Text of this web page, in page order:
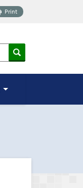
Print